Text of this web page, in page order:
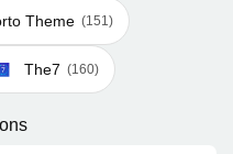
Theme (151)
The7 (160)